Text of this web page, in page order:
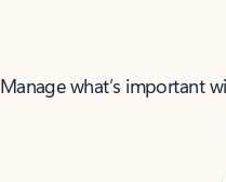
Manage what’s important